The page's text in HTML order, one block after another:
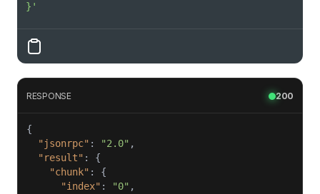
}'
RESPONSE 200
"jsonrpc" : "2.0"
"result"
"chunk"
"index" : "0"